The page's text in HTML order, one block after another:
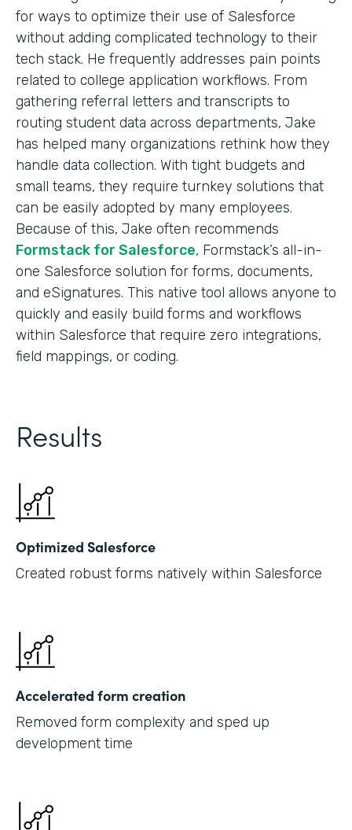
for ways to optimize their use of Salesforce
without adding complicated technology to their
tech stack. He frequently addresses pain points
related to college application workflows. From
gathering referral letters and transcripts to
routing student data across departments, Jake
has helped many organizations rethink how they
handle data collection. With tight budgets and
small teams, they require turnkey solutions that
can be easily adopted by many employees.
Because of this, Jake often recommends
Formstack for Salesforce, Formstack’s all-in-
one Salesforce solution for forms, documents,
and eSignatures. This native tool allows anyone to
quickly and easily build forms and workflows
within Salesforce that require zero integrations,
field mappings, or coding.
Results
Optimized Salesforce
Created robust forms natively within Salesforce
Accelerated form creation
Removed form complexity and sped up
development time